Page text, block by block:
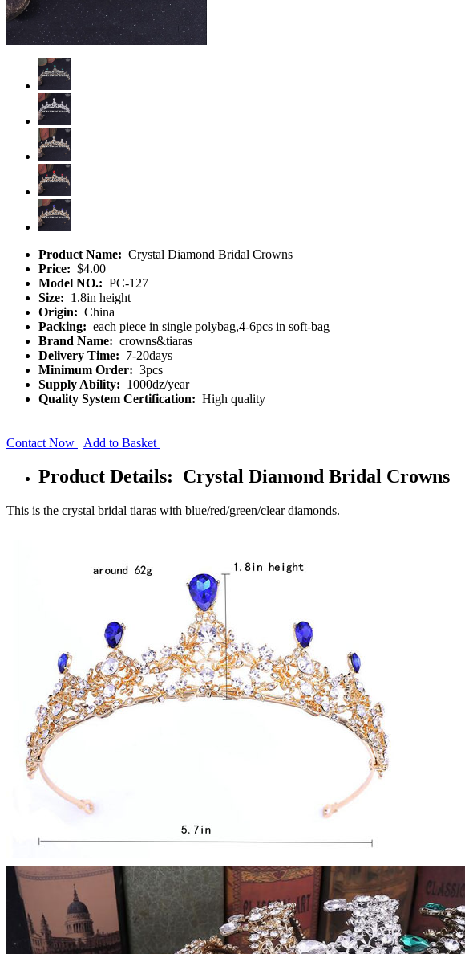
Product Name: Crystal Diamond Bridal Crowns
Price: $4.00
Model NO.: PC-127
Size: 1.8in height
Origin: China
Packing: each piece in single polybag,4-6pcs in soft-bag
Brand Name: crowns&tiaras
Delivery Time: 7-20days
Minimum Order: 3pcs
Supply Ability: 1000dz/year
Quality System Certification: High quality
Contact Now Add to Basket
Product Details: Crystal Diamond Bridal Crowns
This is the crystal bridal tiaras with blue/red/green/clear diamonds.